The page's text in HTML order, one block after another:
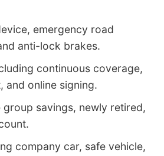
emergency road
anti-lock brakes.
continuous coverage,
and online signing.
savings, newly retired,
company car, safe vehicle,